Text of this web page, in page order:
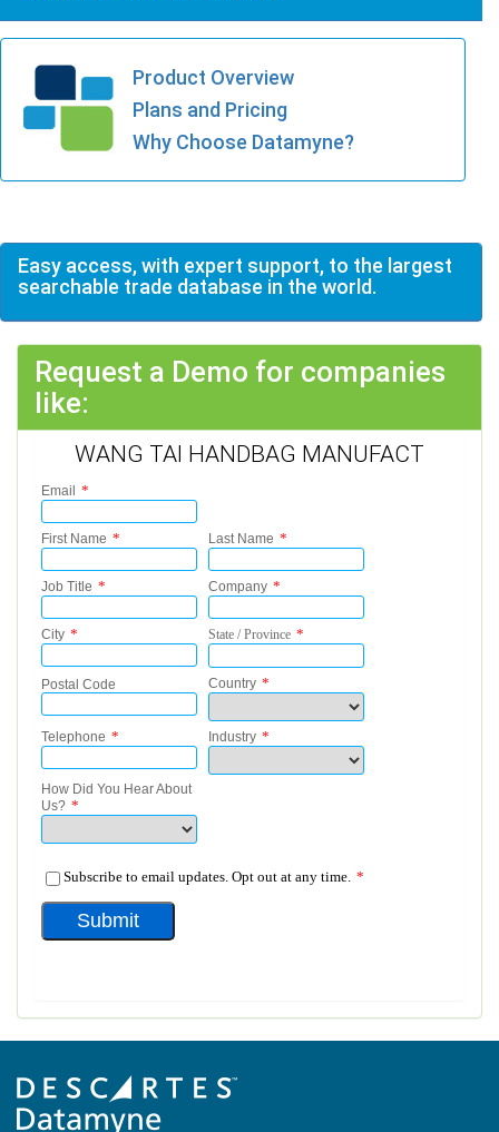
Product Overview
Plans and Pricing
Why Choose Datamyne?
Easy access, with expert support, to the largest
searchable trade database in the world.
Request a Demo for companies
like:
WANG TAI HANDBAG MANUFACT